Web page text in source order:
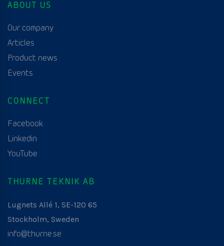
ABOUT US
Our company
Articles
Product news
Events
CONNECT
Facebook
Linkedin
YouTube
THURNE TEKNIK AB
Lugnets Allé 1, SE-120 65
Stockholm, Sweden
info@thurne.se